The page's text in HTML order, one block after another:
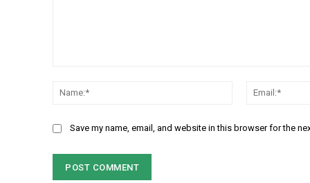
m
n
m
Save my name, email, and website in this browser for the